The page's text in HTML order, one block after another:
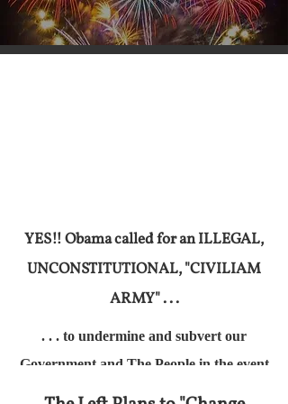
YES!! Obama called for an ILLEGAL,
UNCONSTITUTIONAL, "CIVILIAM
ARMY" . . .
. . . to undermine and subvert our
Government and The People in the event
of a Loss At The Ballot Box by the